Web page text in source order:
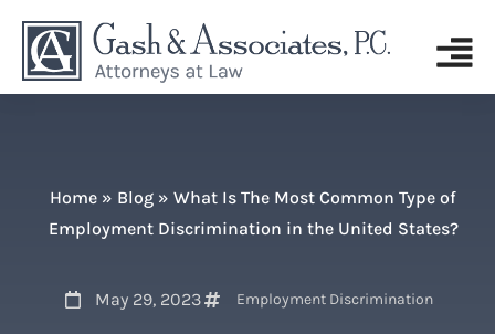
Home » Blog » What Is The Most Common Type of
Employment Discrimination in the United States?
May 29, 2023 Employment Discrimination